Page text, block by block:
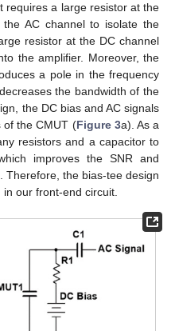
requires a large resistor at the
AC channel to isolate the
resistor at the DC channel
the amplifier. Moreover, the
a pole in the frequency
the bandwidth of the
the DC bias and AC signals
of the CMUT (Figure 3a). As a
resistors and a capacitor to
improves the SNR and
Therefore, the bias-tee design
our front-end circuit.